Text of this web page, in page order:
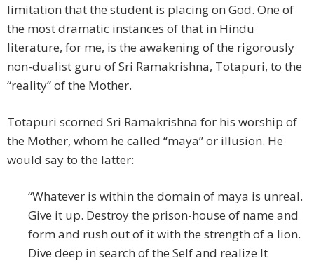
limitation that the student is placing on God. One of
the most dramatic instances of that in Hindu
literature, for me, is the awakening of the rigorously
non-dualist guru of Sri Ramakrishna, Totapuri, to the
“reality” of the Mother.
Totapuri scorned Sri Ramakrishna for his worship of
the Mother, whom he called “maya” or illusion. He
would say to the latter:
“Whatever is within the domain of maya is unreal.
Give it up. Destroy the prison-house of name and
form and rush out of it with the strength of a lion.
Dive deep in search of the Self and realize It